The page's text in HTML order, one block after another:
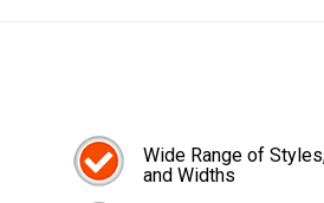
Wide Range of
and Widths